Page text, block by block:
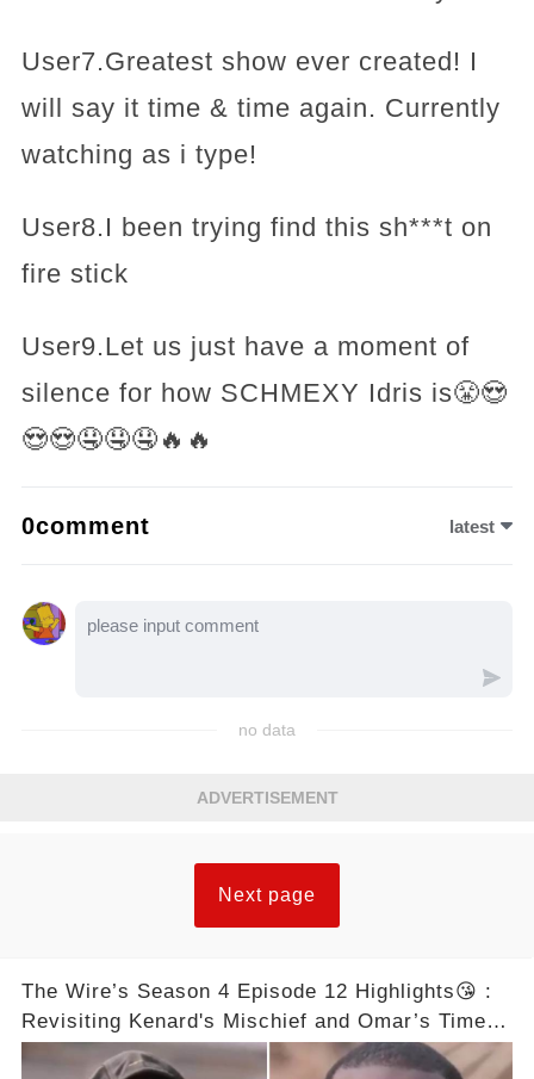
User7.Greatest show ever created! I
will say it time & time again. Currently
watching as i type!
User8.I been trying find this sh***t on
fire stick
User9.Let us just have a moment of
silence for how SCHMEXY Idris is😤😍
😍😍🤤🤤🤤🔥🔥
0comment latest
no data
ADVERTISEMENT
Next page
The Wire’s Season 4 Episode 12 Highlights😘 :
Revisiting Kenard's Mischief and Omar’s Timely
Arrivals– Complete Video in Comments Below 👇